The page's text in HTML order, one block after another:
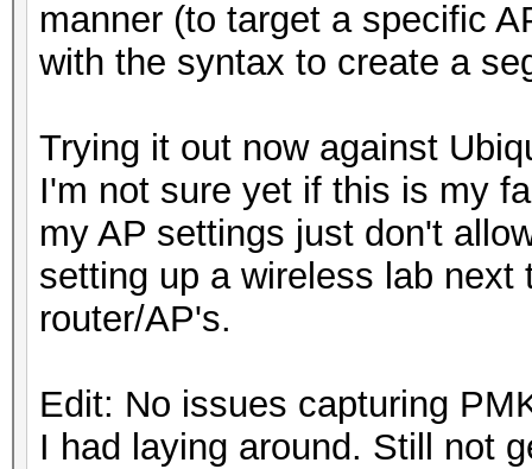
manner (to target a specific
with the syntax to create a
Trying it out now against
I'm not sure yet if this is my
my AP settings just don't
setting up a wireless lab
router/AP's.
Edit: No issues capturing
I had laying around. Still not